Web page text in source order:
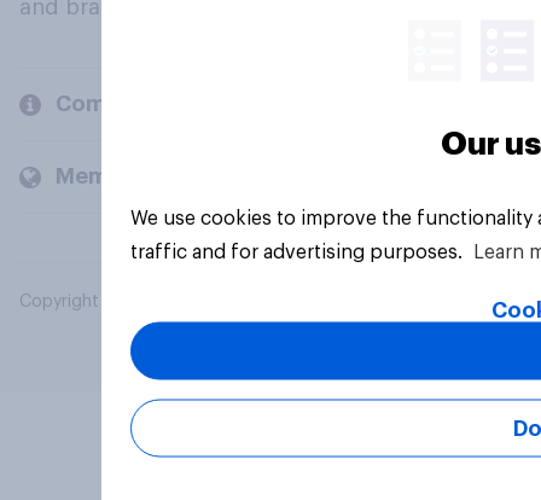
and brands.
Company
Members and clients
Copyright © 2026 YouGov PLC. All Rights Reserved.
Our
We use cookies to improve the
traffic and for advertising purposes.
Learn